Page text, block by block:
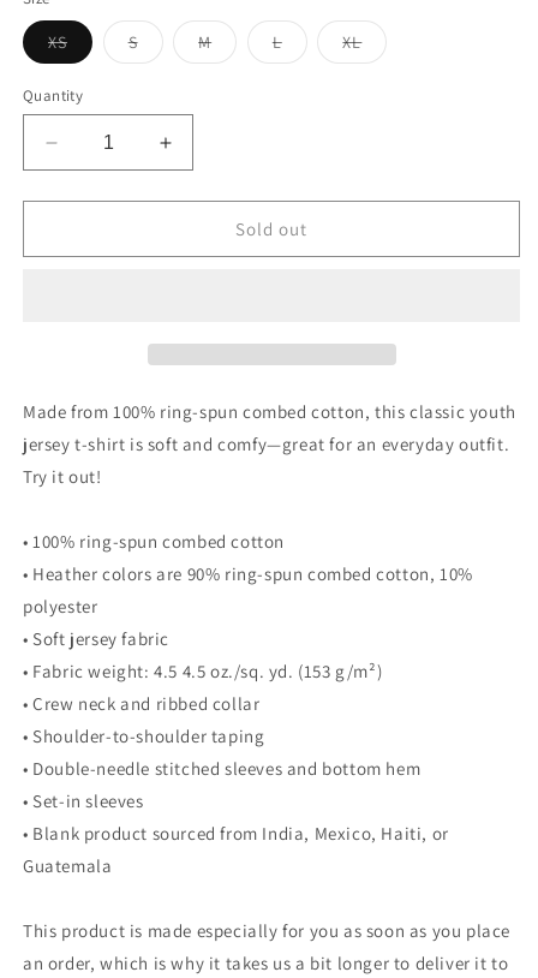
XSVariant
sold
or
unavailable
SVariant
sold
MVariant
sold
LVariant
sold
XLVariant
sold
Quantity
Decrease
quantity
for
Miller
shirt
Increase
quantity
for
Miller
shirt
Sold out
Made from 100% ring-spun combed cotton, this classic youth
jersey t-shirt is soft and comfy—great for an everyday outfit.
Try it out!
• 100% ring-spun combed cotton
• Heather colors are 90% ring-spun combed cotton, 10%
polyester
• Soft jersey fabric
• Fabric weight: 4.5 4.5 oz./sq. yd. (153 g/m²)
• Crew neck and ribbed collar
• Shoulder-to-shoulder taping
• Double-needle stitched sleeves and bottom hem
• Set-in sleeves
• Blank product sourced from India, Mexico, Haiti, or
Guatemala
This product is made especially for you as soon as you place
an order, which is why it takes us a bit longer to deliver it to